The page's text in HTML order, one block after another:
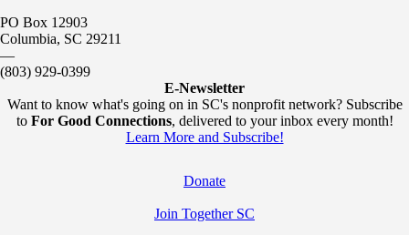
PO Box 12903
Columbia, SC 29211
—
(803) 929-0399
E-Newsletter
Want to know what's going on in SC's nonprofit network? Subscribe
to For Good Connections, delivered to your inbox every month!
Learn More and Subscribe!
Donate
Join Together SC